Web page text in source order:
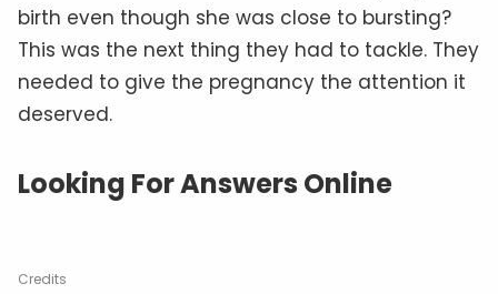
birth even though she was close to bursting?
This was the next thing they had to tackle. They
needed to give the pregnancy the attention it
deserved.
Looking For Answers Online
Credits